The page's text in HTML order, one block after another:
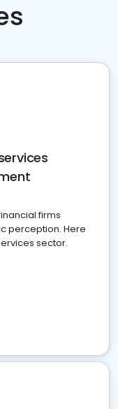
firms
perception. Here
sector.